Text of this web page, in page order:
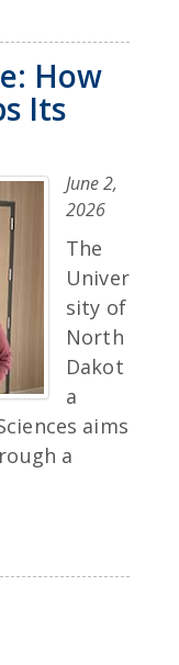
How
Its
June 2,
2026
The
Univer
sity of
North
Dakot
a
aims
a